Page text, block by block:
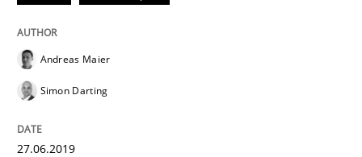
Written by Andreas Maier
READ ARTICLE
Andreas Maier
Simon Darting
27.06.2019